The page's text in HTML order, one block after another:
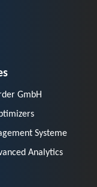
GmbH
Systeme
Analytics